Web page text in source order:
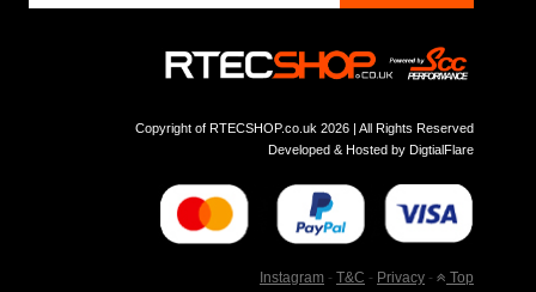
Copyright of RTECSHOP.co.uk 2026 | All Rights Reserved
Developed & Hosted by DigtialFlare
Instagram - T&C - Privacy - Top